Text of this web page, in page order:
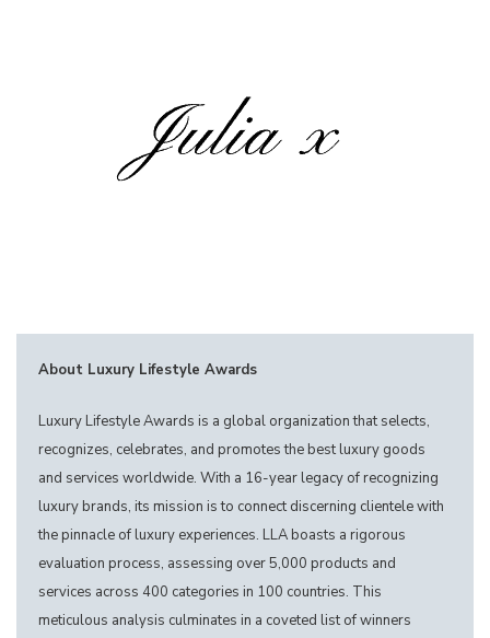
About Luxury Lifestyle Awards
Luxury Lifestyle Awards is a global organization that selects,
recognizes, celebrates, and promotes the best luxury goods
and services worldwide. With a 16-year legacy of recognizing
luxury brands, its mission is to connect discerning clientele with
the pinnacle of luxury experiences. LLA boasts a rigorous
evaluation process, assessing over 5,000 products and
services across 400 categories in 100 countries. This
meticulous analysis culminates in a coveted list of winners